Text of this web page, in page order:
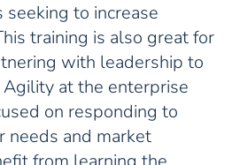
seeking to increase
training is also great for
with leadership to
at the enterprise
on responding to
needs and market